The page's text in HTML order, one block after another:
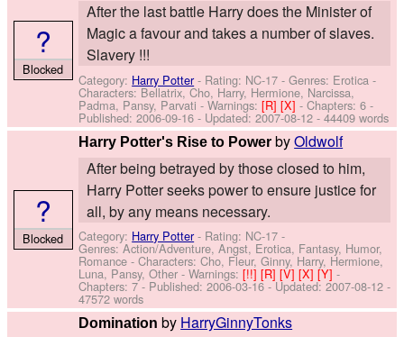
After the last battle Harry does the Minister of
Magic a favour and takes a number of slaves.
Slavery !!!
Category: Harry Potter- Rating: NC-17 - Genres: Erotica -
Characters: Bellatrix, Cho, Harry, Hermione, Narcissa,
Padma, Pansy, Parvati -Warnings:[R][X]- Chapters: 6 -
Published:2006-09-16 - Updated:2007-08-12 - 44409 words
?
Blocked
Harry Potter's Rise to Power byOldwolf
After being betrayed by those closed to him,
Harry Potter seeks power to ensure justice for
all, by any means necessary.
Category: Harry Potter- Rating: NC-17 -
Genres: Action/Adventure, Angst, Erotica, Fantasy, Humor,
Romance -Characters: Cho, Fleur, Ginny, Harry, Hermione,
Luna, Pansy, Other -Warnings:[!!][R][V][X][Y]-
Chapters: 7 - Published:2006-03-16 - Updated:2007-08-12 -
47572 words
?
Blocked
Domination by HarryGinnyTonks